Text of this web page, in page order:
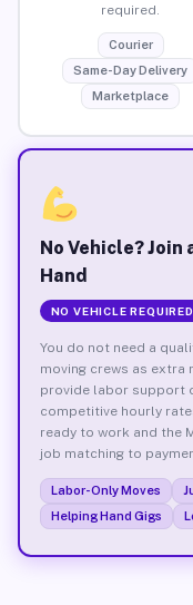
required.
Courier
Same-Day Delivery
Marketplace
No Vehicle? Join
Hand
NO VEHICLE REQUIRED
You do not need a
moving crews as extra
provide labor support
competitive hourly
ready to work and the
job matching to
Labor-Only Moves
Helping Hand Gigs